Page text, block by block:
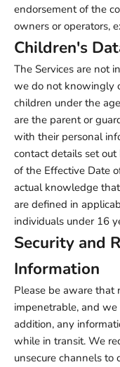
endorsement of the
owners or operators,
Children's
The Services are not
we do not knowingly
children under the
are the parent or
with their personal
contact details set
of the Effective Date
actual knowledge
are defined in
individuals under 16
Security and
Information
Please be aware that
impenetrable, and
addition, any
while in transit. We
unsecure channels to